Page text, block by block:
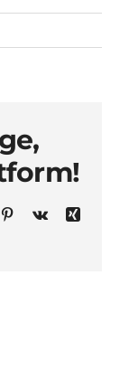
Pinterest
Vk
Xing